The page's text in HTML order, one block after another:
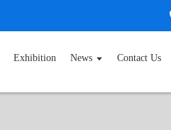
Exhibition News Contact Us